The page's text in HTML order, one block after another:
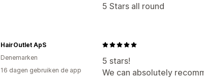
5 Stars all round
5 stars!
We can absolutely
HairOutlet ApS
Denemarken
16 dagen gebruiken de app